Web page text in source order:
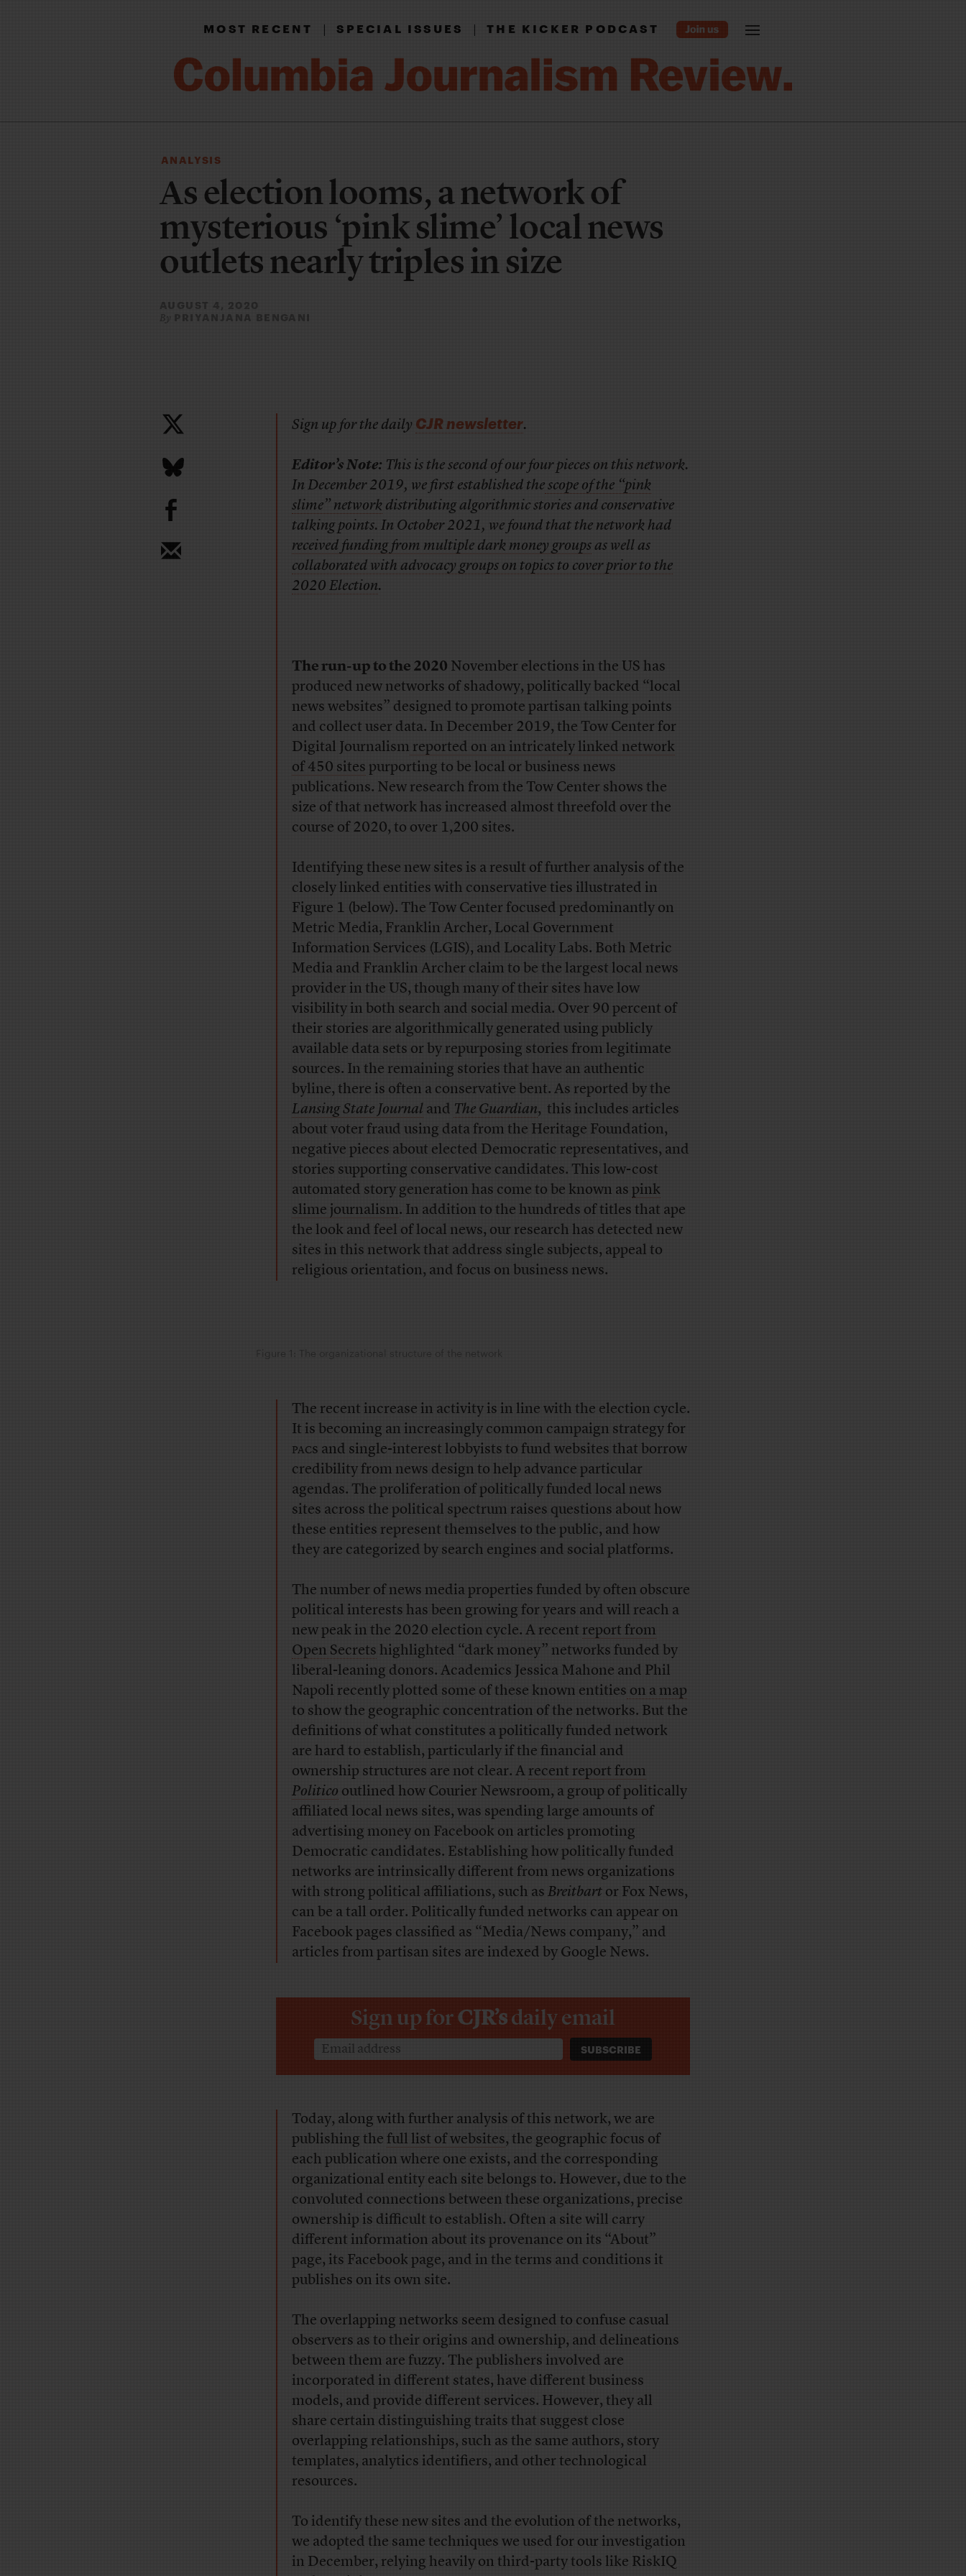
MOST RECENT|SPECIAL ISSUES|THE KICKER PODCAST
ANALYSIS
As election looms, a network of
mysterious ‘pink slime’ local news
outlets nearly triples in size
AUGUST 4, 2020
By PRIYANJANA BENGANI
b
Sign up for the dailyCJR newsletter.
Editor’s Note:This is the second of our four pieces on this network.
In December 2019, we first established thescope of the “pink
slime” networkdistributing algorithmic stories and conservative
talking points. In October 2021, we found that the network had
received funding from multiple dark money groupsas well as
collaborated with advocacy groups on topics to cover prior to the
2020 Election.
The run-up to the 2020November elections in the US has
produced new networks of shadowy, politically backed “local
news websites” designed to promote partisan talking points
and collect user data. In December 2019, the Tow Center for
Digital Journalism reported on an intricately linked network
of 450 sitespurporting to be local or business news
publications. New research from the Tow Center shows the
size of that network has increased almost threefold over the
course of 2020, to over 1,200 sites.
Identifying these new sites is a result of further analysis of the
closely linked entities with conservative ties illustrated in
Figure 1 (below). The Tow Center focused predominantly on
Metric Media, Franklin Archer, Local Government
Information Services (LGIS), and Locality Labs. Both Metric
Media and Franklin Archer claim to be the largest local news
provider in the US, though many of their sites have low
visibility in both search and social media. Over 90 percent of
their stories are algorithmically generated using publicly
available data sets or by repurposing stories from legitimate
sources. In the remaining stories that have an authentic
byline, there is often a conservative bent. As reported by the
Lansing State JournalandThe Guardian, this includes articles
about voter fraud using data from the Heritage Foundation,
negative pieces about elected Democratic representatives, and
stories supporting conservative candidates. This low-cost
automated story generation has come to be known aspink
slime journalism. In addition to the hundreds of titles that ape
the look and feel of local news, our research has detected new
sites in this network that address single subjects, appeal to
religious orientation, and focus on business news.
Figure 1: The organizational structure of the network
The recent increase in activity is in line with the election cycle.
It is becoming an increasingly common campaign strategy for
pacs and single-interest lobbyists to fund websites that borrow
credibility from news design to help advance particular
agendas. The proliferation of politically funded local news
sites across the political spectrum raises questions about how
these entities represent themselves to the public, and how
they are categorized by search engines and social platforms.
The number of news media properties funded by often obscure
political interests has been growing for years and will reach a
new peak in the 2020 election cycle. A recentreport from
Open Secretshighlighted “dark money” networks funded by
liberal-leaning donors. Academics Jessica Mahone and Phil
Napoli recently plotted some of these known entitieson a map
to show the geographic concentration of the networks. But the
definitions of what constitutes a politically funded network
are hard to establish, particularly if the financial and
ownership structures are not clear. Arecent report from
Politicooutlined how Courier Newsroom, a group of politically
affiliated local news sites, was spending large amounts of
advertising money on Facebook on articles promoting
Democratic candidates. Establishing how politically funded
networks are intrinsically different from news organizations
with strong political affiliations, such asBreitbartor Fox News,
can be a tall order. Politically funded networks can appear on
Facebook pages classified as “Media/News company,” and
articles from partisan sites are indexed by Google News.
Sign up forCJR’sdaily email
Today, along with further analysis of this network, we are
publishing thefull list of websites, the geographic focus of
each publication where one exists, and the corresponding
organizational entity each site belongs to. However, due to the
convoluted connections between these organizations, precise
ownership is difficult to establish. Often a site will carry
different information about its provenance on its “About”
page, its Facebook page, and in the terms and conditions it
publishes on its own site.
The overlapping networks seem designed to confuse casual
observers as to their origins and ownership, and delineations
between them are fuzzy. The publishers involved are
incorporated in different states, have different business
models, and provide different services. However, they all
share certain distinguishing traits that suggest close
overlapping relationships, such as the same authors, story
templates, analytics identifiers, and other technological
resources.
To identify these new sites and the evolution of the networks,
we adopted the same techniques we used for our investigation
in December, relying heavily on third-party tools like RiskIQ